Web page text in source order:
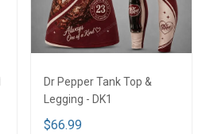
Dr Pepper Tank Top &
Legging - DK1
$66.99